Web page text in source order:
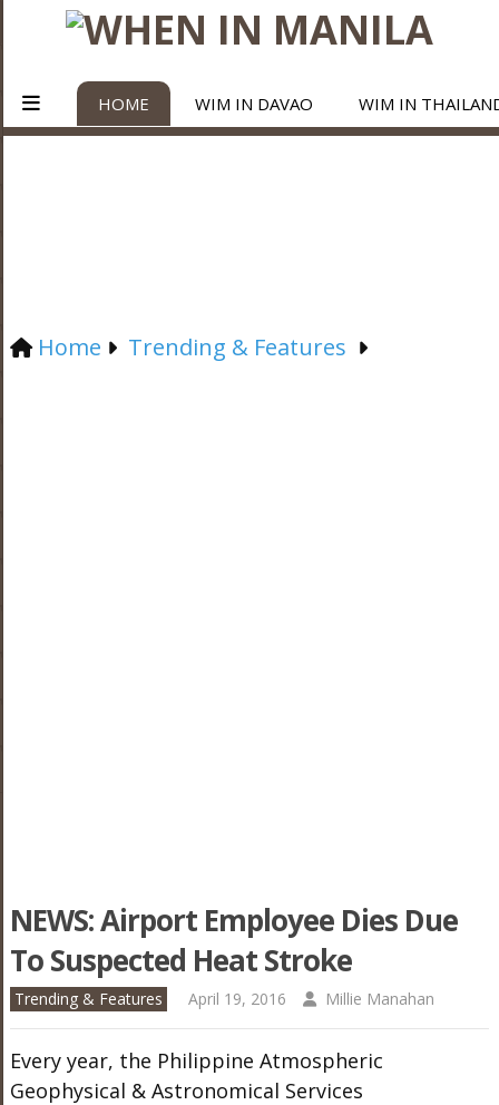
HOME WIM IN DAVAO WIM IN
Home Trending & Features
NEWS: Airport Employee Dies Due
To Suspected Heat Stroke
Trending & Features April 19, 2016 Millie Manahan
Every year, the Philippine Atmospheric
Geophysical & Astronomical Services